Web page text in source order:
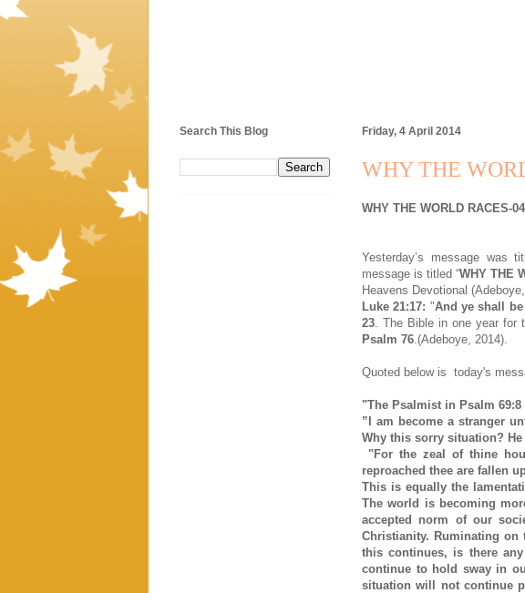
Friday, 4 April 2014
WHY THE
WHY THE WORLD RACES-
Yesterday’s message was
message is titled “WHY THE
Heavens Devotional
Luke 21:17: "And ye shall
23 . The Bible in one year for
Psalm 76 .(Adeboye, 2014).
Quoted below is today's
"The Psalmist in Psalm 69:8
”I am become a stranger
Why this sorry situation?
"For the zeal of thine
reproached thee are fallen
This is equally the
The world is becoming
accepted norm of our
Christianity. Ruminating
this continues, is there
continue to hold sway in
situation will not continue
Search This Blog